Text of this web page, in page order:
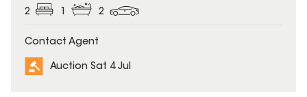
2 2
Contact Agent
Auction Sat 4 Jul